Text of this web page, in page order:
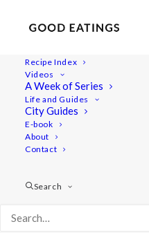
Recipe Index
Videos
A Week of Series
Life and Guides
City Guides
E-book
About
Contact
Search
A SATURDAY W/ ME